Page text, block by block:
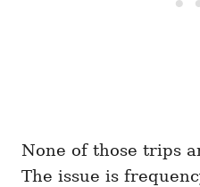
None of those trips
The issue is